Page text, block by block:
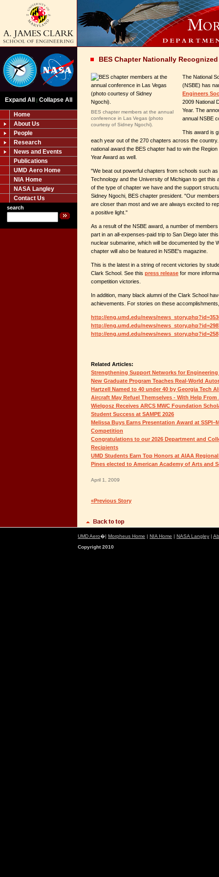
Expand All | Collapse All
Home
About Us
People
Research
News and Events
Publications
UMD Aero Home
NIA Home
NASA Langley
Contact Us
search
BES Chapter Nationally Recognized
BES chapter members at the annual
conference in Las Vegas (photo
courtesy of Sidney Ngochi).
The National
(NSBE) has
Engineers
2009 National
Year. The
annual NSBE
This award is
each year out of the 270 chapters across the
national award the BES chapter had to win the
Year Award as well.
"We beat out powerful chapters from schools such
Technology and the University of Michigan to get this
of the type of chapter we have and the support
Sidney Ngochi, BES chapter president. "Our
are closer than most and we are always excited to
a positive light."
As a result of the NSBE award, a number of
part in an all-expenses-paid trip to San Diego later
nuclear submarine, which will be documented by the
chapter will also be featured in NSBE's magazine.
This is the latest in a string of recent victories by
Clark School. See this press release for more
competition victories.
In addition, many black alumni of the Clark School
achievements. For stories on these
http://eng.umd.edu/news/
http://eng.umd.edu/news/
http://eng.umd.edu/news/news_story.php?id=258
Related Articles:
Strengthening Support Networks for
New Graduate Program Teaches Real-World
Hartzell Named to 40 under 40 by Georgia Tech
Aircraft May Refuel Themselves - With Help From
Wielgosz Receives ARCS MWC Foundation
Student Success at SAMPE 2026
Melissa Buys Earns Presentation Award at
Competition
Congratulations to our 2026 Department and
Recipients
UMD Students Earn Top Honors at AIAA
Pines elected to American Academy of Arts and
April 1, 2009
«Previous Story
UMD Aero�| Morpheus Home | NIA Home | NASA Langley |
Copyright 2010